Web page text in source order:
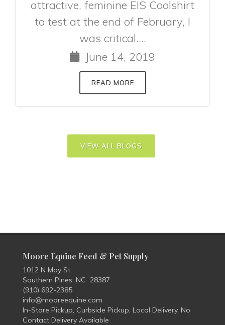
attractive, feminine EIS Coolshirt
to test at the end of February, I
was critical....
June 14, 2019
READ MORE
VIEW ALL BLOGS
Moore Equine Feed & Pet Supply
1012 N May St,
Southern Pines, NC 28387
(910) 692-2385
info@mooreequine.com
In-Store Pickup, Curbside Pickup, Local Delivery, No
Contact Delivery Available